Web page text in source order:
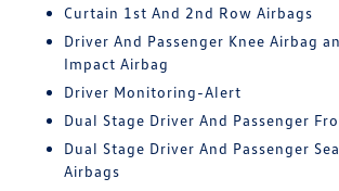
Curtain 1st And 2nd Row Airbags
Driver And Passenger Knee Airbag
Impact Airbag
Driver Monitoring-Alert
Dual Stage Driver And Passenger
Dual Stage Driver And Passenger
Airbags